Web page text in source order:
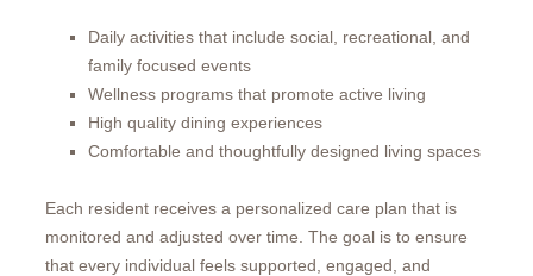
Daily activities that include social, recreational, and
family focused events
Wellness programs that promote active living
High quality dining experiences
Comfortable and thoughtfully designed living spaces
Each resident receives a personalized care plan that is
monitored and adjusted over time. The goal is to ensure
that every individual feels supported, engaged, and